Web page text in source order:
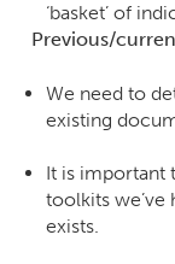
‘basket’ of
Previous/
We need to
existing
It is important
toolkits we’ve
exists.